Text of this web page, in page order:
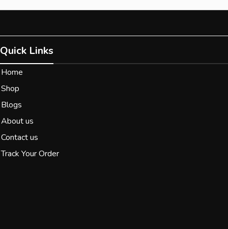
Quick Links
Home
Shop
Blogs
About us
Contact us
Track Your Order